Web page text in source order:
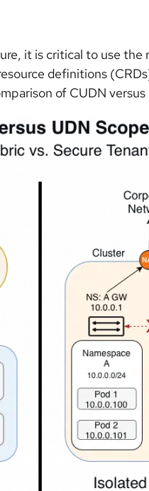
it is critical to use
definitions
of CUDN versus